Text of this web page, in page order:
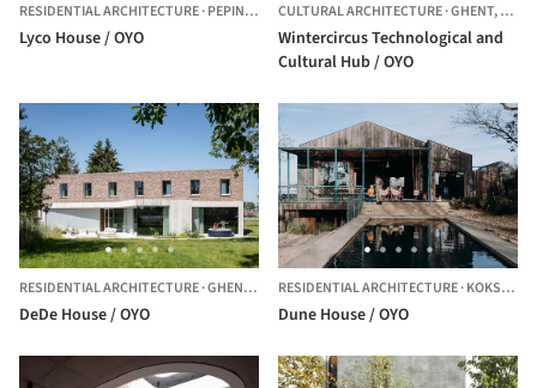
RESIDENTIAL ARCHITECTURE·PEPINGEN, BELGIUM
Lyco House / OYO
CULTURAL ARCHITECTURE·GHENT,
Wintercircus Technological and
Cultural Hub / OYO
RESIDENTIAL ARCHITECTURE·GHENT, BELGIUM
DeDe House / OYO
RESIDENTIAL ARCHITECTURE·KOKSIJDE,
Dune House / OYO